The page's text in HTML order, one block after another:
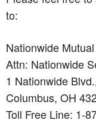
to:
Nationwide
Attn: Nationwide
1 Nationwide
Columbus, OH
Toll Free Line: 1-